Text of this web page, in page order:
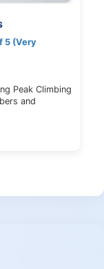
5 (Very
Peak Climbing
and